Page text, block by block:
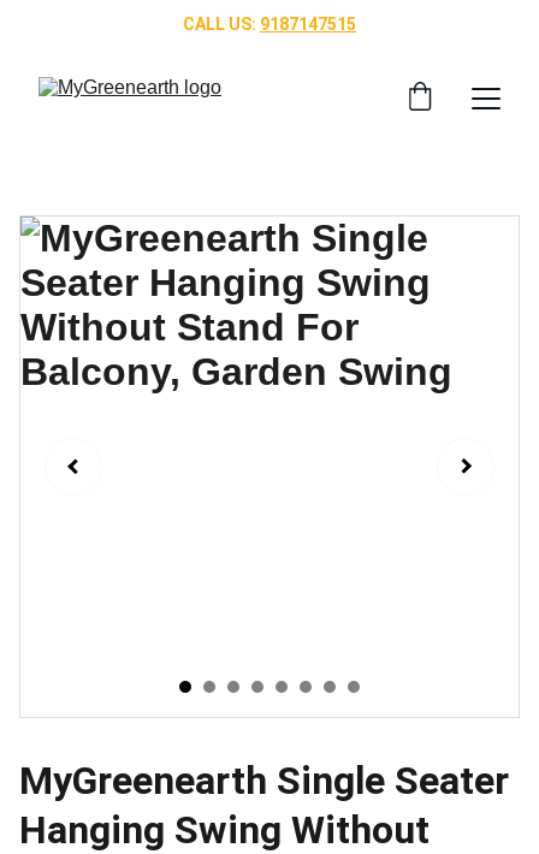
CALL US: 9187147515
MyGreenearth Single Seater
Hanging Swing Without